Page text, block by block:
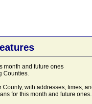
month and future ones
Counties.
County, with addresses, times,
for this month and future